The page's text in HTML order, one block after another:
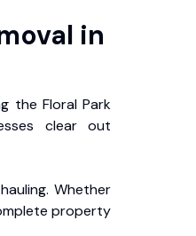
in
the Floral Park
clear out
Whether
property